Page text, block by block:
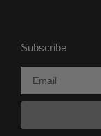
Subscribe